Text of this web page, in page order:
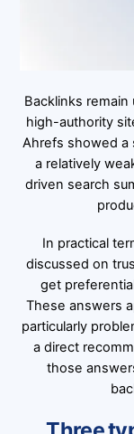
Backlinks
high-authority
Ahrefs showed a
a relatively
driven search
In practical
discussed on
get
These answers
particularly
a direct
those